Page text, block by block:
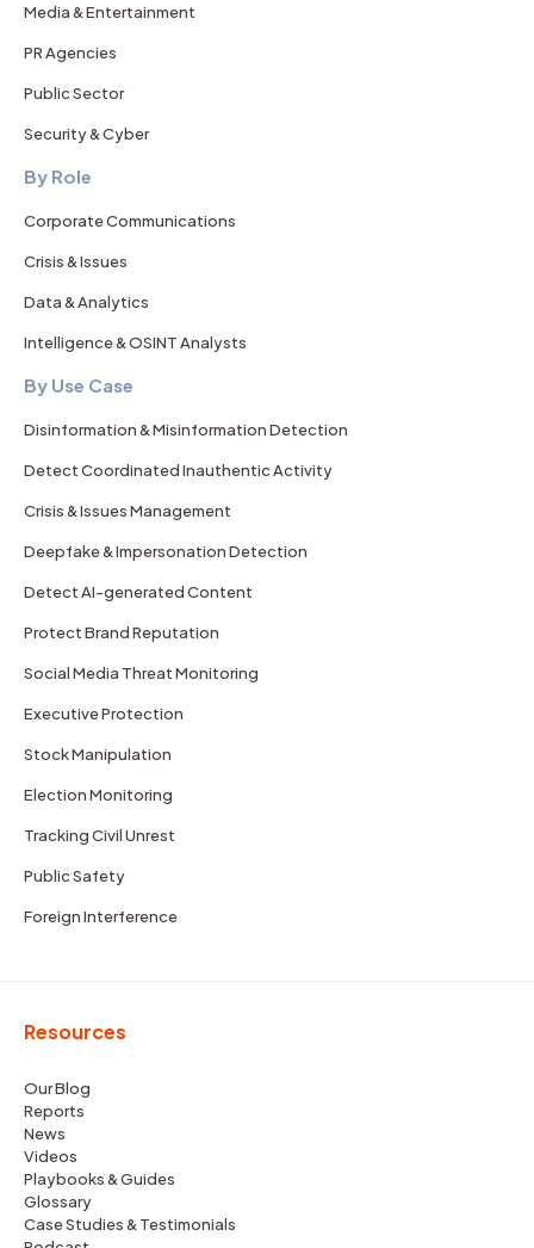
Media & Entertainment
PR Agencies
Public Sector
Security & Cyber
By Role
Corporate Communications
Crisis & Issues
Data & Analytics
Intelligence & OSINT Analysts
By Use Case
Disinformation & Misinformation Detection
Detect Coordinated Inauthentic Activity
Crisis & Issues Management
Deepfake & Impersonation Detection
Detect AI-generated Content
Protect Brand Reputation
Social Media Threat Monitoring
Executive Protection
Stock Manipulation
Election Monitoring
Tracking Civil Unrest
Public Safety
Foreign Interference
Resources
Our Blog
Reports
News
Videos
Playbooks & Guides
Glossary
Case Studies & Testimonials